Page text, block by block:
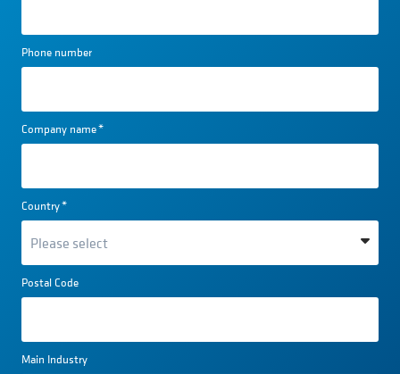
Phone number
Company name*
Country*
Postal Code
Main Industry